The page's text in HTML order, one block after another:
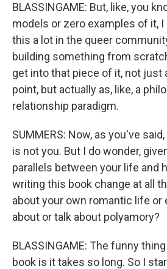
BLASSINGAME: But, like, you
models or zero examples of it, I
this a lot in the queer
building something from
get into that piece of it, not just
point, but actually as, like, a
relationship paradigm.
SUMMERS: Now, as you've
is not you. But I do wonder,
parallels between your life and
writing this book change at all
about your own romantic life or
about or talk about polyamory?
BLASSINGAME: The funny
book is it takes so long. So I